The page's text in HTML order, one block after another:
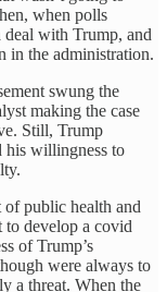
when polls
deal with Trump, and
in the administration.
swung the
making the case
Still, Trump
his willingness to
of public health and
to develop a covid
of Trump’s
were always to
a threat. When the